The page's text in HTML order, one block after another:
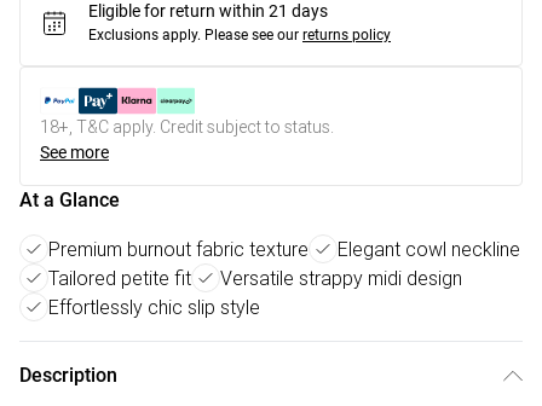
Eligible for return within 21 days
Exclusions apply. Please see our returns policy
18+, T&C apply. Credit subject to status.
See more
At a Glance
Premium burnout fabric texture
Elegant cowl neckline
Tailored petite fit
Versatile strappy midi design
Effortlessly chic slip style
Description